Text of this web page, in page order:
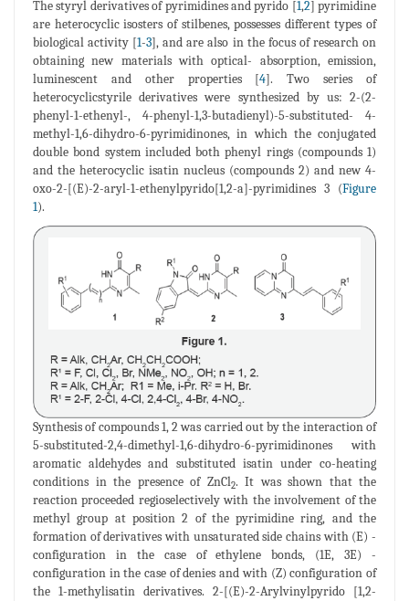
The styryl derivatives of pyrimidines and pyrido [1,2] pyrimidine
are heterocyclic isosters of stilbenes, possesses different types of
biological activity [1-3], and are also in the focus of research on
obtaining new materials with optical- absorption, emission,
luminescent and other properties [4]. Two series of
heterocyclicstyrile derivatives were synthesized by us: 2-(2-
phenyl-1-ethenyl-, 4-phenyl-1,3-butadienyl)-5-substituted- 4-
methyl-1,6-dihydro-6-pyrimidinones, in which the conjugated
double bond system included both phenyl rings (compounds 1)
and the heterocyclic isatin nucleus (compounds 2) and new 4-
oxo-2-[(E)-2-aryl-1-ethenylpyrido[1,2-a]-pyrimidines 3 (Figure
1).
Synthesis of compounds 1, 2 was carried out by the interaction of
5-substituted-2,4-dimethyl-1,6-dihydro-6-pyrimidinones with
aromatic aldehydes and substituted isatin under co-heating
conditions in the presence of ZnCl2. It was shown that the
reaction proceeded regioselectively with the involvement of the
methyl group at position 2 of the pyrimidine ring, and the
formation of derivatives with unsaturated side chains with (E) -
configuration in the case of ethylene bonds, (1E, 3E) -
configuration in the case of denies and with (Z) configuration of
the 1-methylisatin derivatives. 2-[(E)-2-Arylvinylpyrido [1,2-